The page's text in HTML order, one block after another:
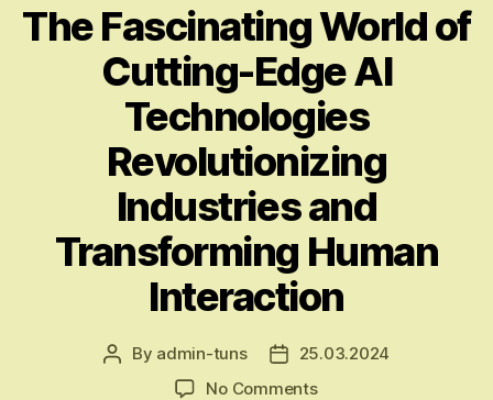
The Fascinating World of
Cutting-Edge AI
Technologies
Revolutionizing
Industries and
Transforming Human
Interaction
Post
By admin-tuns
Post25.03.2024
No Commentson